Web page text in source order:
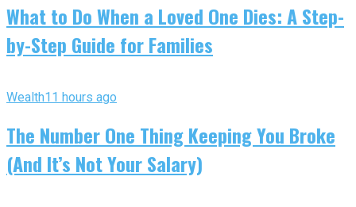
What to Do When a Loved One Dies: A Step-
by-Step Guide for Families
Wealth11 hours ago
The Number One Thing Keeping You Broke
(And It’s Not Your Salary)